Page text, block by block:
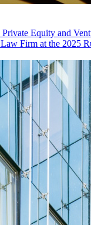
Equity and
Firm at the 2025